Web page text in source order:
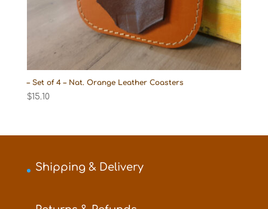
– Set of 4 – Nat. Orange Leather Coasters
$15.10
Shipping & Delivery